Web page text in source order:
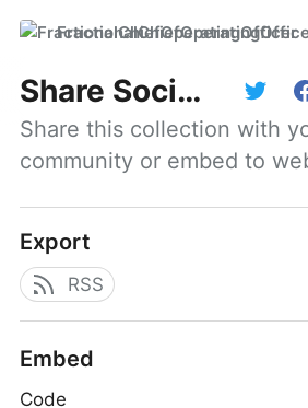
Share SocialMedia
Share this collection with
community or embed to
Export
RSS
Embed
Code